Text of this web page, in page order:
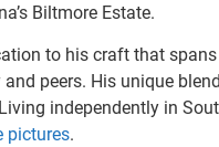
Biltmore Estate.
to his craft that
peers. His unique
independently in
pictures.